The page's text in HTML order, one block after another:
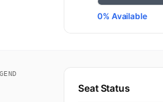
0% Available
Seat Status